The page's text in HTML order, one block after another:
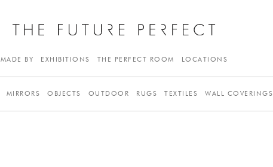
MADE BY EXHIBITIONS THE PERFECT ROOM LOCATIONS
MIRRORS OBJECTS OUTDOOR RUGS TEXTILES WALL COVERINGS